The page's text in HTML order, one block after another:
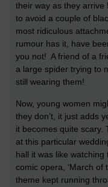
their way as they
to avoid a couple of
most ridiculous
rumour has it, have
you not! A friend of a
a large spider trying to
still wearing them!
Now, young women
they don’t, it just adds
it becomes quite scary.
at this particular
hall it was like
comic opera, ‘March of
theme kept running